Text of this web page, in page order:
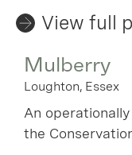
View full
Mulberry
Loughton, Essex
An
the